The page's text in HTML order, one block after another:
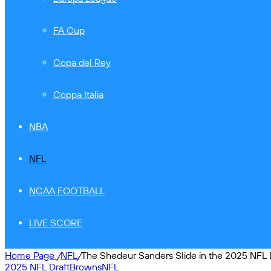
FA Cup
Copa del Rey
Coppa Italia
NBA
NFL
NCAA FOOTBALL
LIVE SCORE
Home Page /NFL/The Shedeur Sanders Slide in the 2025 NFL
2025 NFL DraftBrownsNFL